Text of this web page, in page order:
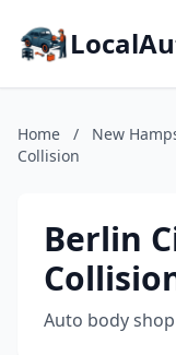
Home / New
Collision
Berlin
Auto body shop